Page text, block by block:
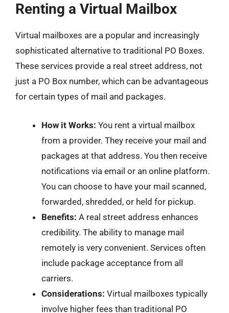
Renting a Virtual Mailbox
Virtual mailboxes are a popular and increasingly
sophisticated alternative to traditional PO Boxes.
These services provide a real street address, not
just a PO Box number, which can be advantageous
for certain types of mail and packages.
How it Works: You rent a virtual mailbox
from a provider. They receive your mail and
packages at that address. You then receive
notifications via email or an online platform.
You can choose to have your mail scanned,
forwarded, shredded, or held for pickup.
Benefits: A real street address enhances
credibility. The ability to manage mail
remotely is very convenient. Services often
include package acceptance from all
carriers.
Considerations: Virtual mailboxes typically
involve higher fees than traditional PO